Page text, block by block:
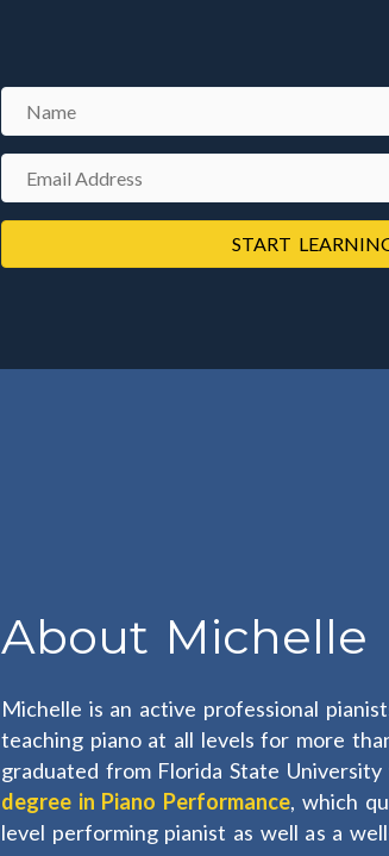
a
m
e
m
a
i
START
About Michelle
Michelle is an active professional
teaching piano at all levels for more
graduated from Florida State University
degree in Piano Performance, which
level performing pianist as well as a